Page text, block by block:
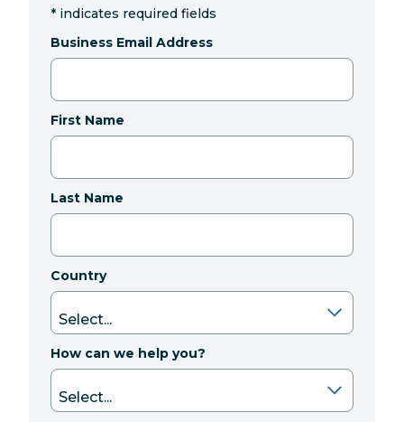
* indicates required fields
Business Email Address
First Name
Last Name
Country
How can we help you?